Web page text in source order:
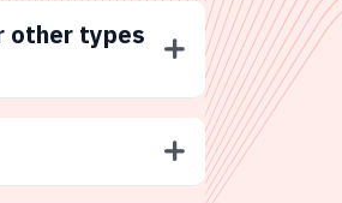
other types